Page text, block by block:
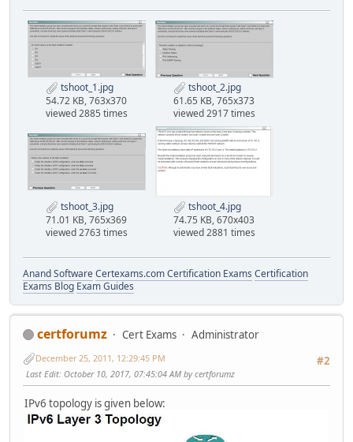
tshoot_1.jpg
54.72 KB, 763x370
viewed 2885 times
tshoot_2.jpg
61.65 KB, 765x373
viewed 2917 times
tshoot_3.jpg
71.01 KB, 765x369
viewed 2763 times
tshoot_4.jpg
74.75 KB, 670x403
viewed 2881 times
Anand SoftwareCertexams.com Certification Exams Certification
Exams Blog Exam Guides
certforumz Cert Exams
Administrator
#2
December 25, 2011, 12:29:45 PM
Last Edit: October 10, 2017, 07:45:04 AM by certforumz
IPv6 topology is given below: